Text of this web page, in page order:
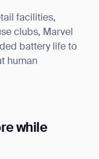
facilities,
clubs, Marvel
battery life to
human
while